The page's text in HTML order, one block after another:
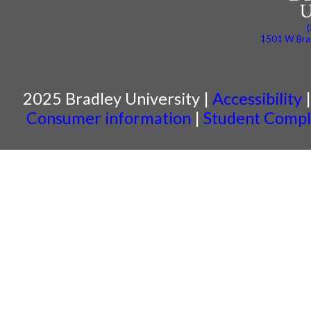
1501 W
2025 Bradley University | Accessibility
Consumer information | Student